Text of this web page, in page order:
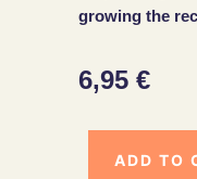
growing the
6,95 €
ADD TO